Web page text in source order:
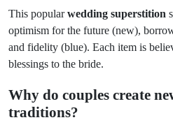
This popularwedding superstition
optimism for the future (new),
and fidelity (blue). Each item is
blessings to the bride.
Why do couples create
traditions?